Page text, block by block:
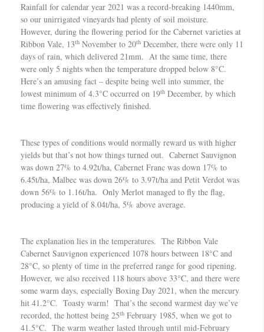
Rainfall for calendar year 2021 was a record-breaking 1440mm,
so our unirrigated vineyards had plenty of soil moisture.
However, during the flowering period for the Cabernet varieties at
Ribbon Vale, 13th November to 20th December, there were only 11
days of rain, which delivered 21mm. At the same time, there
were only 5 nights when the temperature dropped below 8°C.
Here’s an amusing fact – despite being well into summer, the
lowest minimum of 4.3°C occurred on 19th December, by which
time flowering was effectively finished.
These types of conditions would normally reward us with higher
yields but that’s not how things turned out. Cabernet Sauvignon
was down 27% to 4.92t/ha, Cabernet Franc was down 17% to
6.45t/ha, Malbec was down 26% to 3.97t/ha and Petit Verdot was
down 56% to 1.16t/ha. Only Merlot managed to fly the flag,
producing a yield of 8.04t/ha, 5% above average.
The explanation lies in the temperatures. The Ribbon Vale
Cabernet Sauvignon experienced 1078 hours between 18°C and
28°C, so plenty of time in the preferred range for good ripening.
However, we also received 118 hours above 33°C, and there were
some warm days, especially Boxing Day 2021, when the mercury
hit 41.2°C. Toasty warm! That’s the second warmest day we’ve
recorded, the hottest being 25th February 1985, when we got to
41.5°C. The warm weather lasted through until mid-February